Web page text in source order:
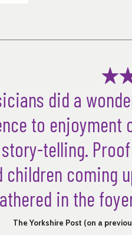
did a
to enjoyment
telling.
children coming
in the
The Yorkshire Post (on a